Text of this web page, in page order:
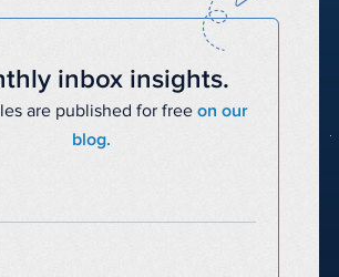
inbox insights.
are published for free on our
blog.